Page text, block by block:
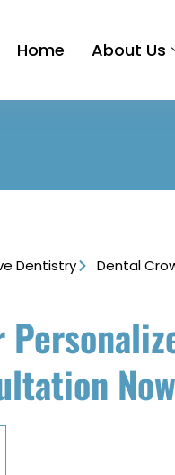
Home About Us
Dentistry
Dental
Now